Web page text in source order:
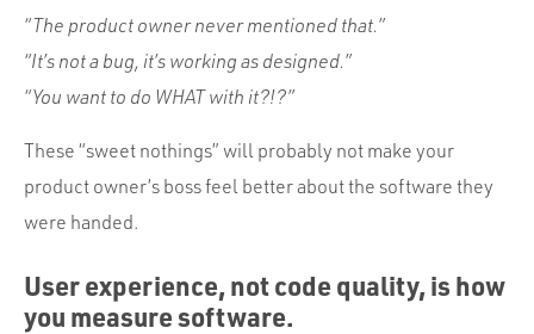
“The product owner never mentioned that.”
“It’s not a bug, it’s working as designed.”
“You want to do WHAT with it?!?”
These “sweet nothings” will probably not make your
product owner’s boss feel better about the software they
were handed.
User experience, not code quality, is how
you measure software.